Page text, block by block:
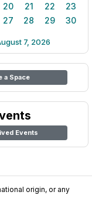
20 21 22
23
27 28 29 30
7, 2026
a Space
Events
origin, or any